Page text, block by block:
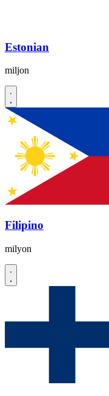
Estonian
miljon
Filipino
milyon